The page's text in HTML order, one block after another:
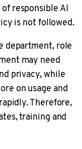
responsible AI
is not followed.
department, role
may need
privacy, while
on usage and
Therefore,
training and